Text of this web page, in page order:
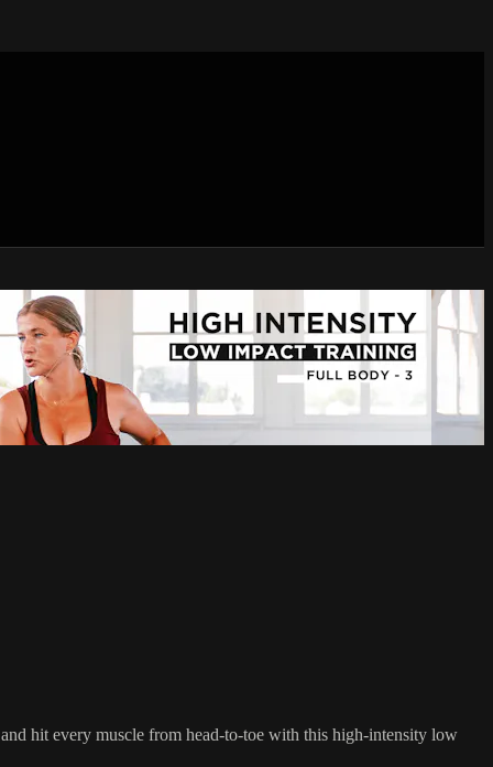
hit every muscle from head-to-toe with this high-intensity low